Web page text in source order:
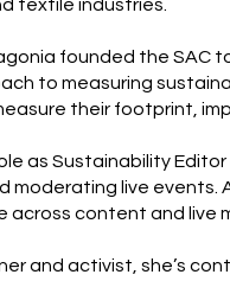
textile industries.
founded the SAC
to measuring
their footprint,
as Sustainability
moderating live
across content and live
and activist, she’s